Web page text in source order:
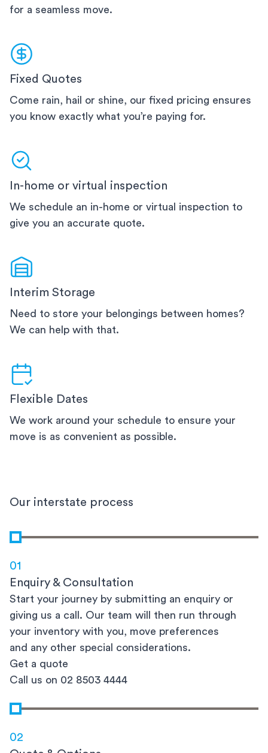
for a seamless move.
Fixed Quotes
Come rain, hail or shine, our fixed pricing ensures
you know exactly what you’re paying for.
In-home or virtual inspection
We schedule an in-home or virtual inspection to
give you an accurate quote.
Interim Storage
Need to store your belongings between homes?
We can help with that.
Flexible Dates
We work around your schedule to ensure your
move is as convenient as possible.
Our interstate process
01
Enquiry & Consultation
Start your journey by submitting an enquiry or
giving us a call. Our team will then run through
your inventory with you, move preferences
and any other special considerations.
Get a quote
Call us on 02 8503 4444
02